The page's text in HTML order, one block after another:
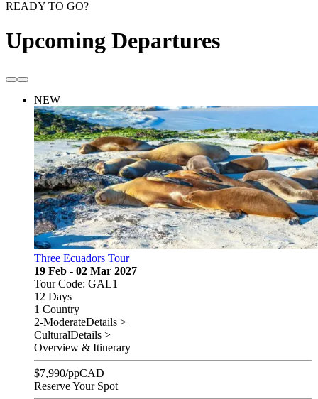
READY TO GO?
Upcoming Departures
NEW
Three Ecuadors Tour
19 Feb - 02 Mar 2027
Tour Code: GAL1
12 Days
1 Country
2-ModerateDetails >
CulturalDetails >
Overview & Itinerary
$7,990/ppCAD
Reserve Your Spot